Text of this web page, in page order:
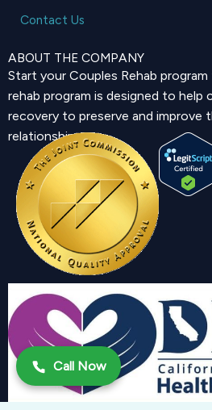
Contact Us
ABOUT THE COMPANY
Start your Couples Rehab
rehab program is designed to help
recovery to preserve and improve
relationship.
Call Now